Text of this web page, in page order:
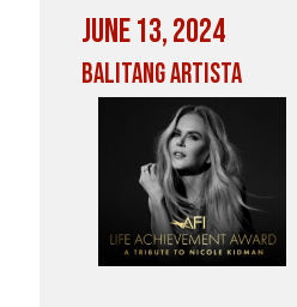
June 13, 2024
Balitang Artista